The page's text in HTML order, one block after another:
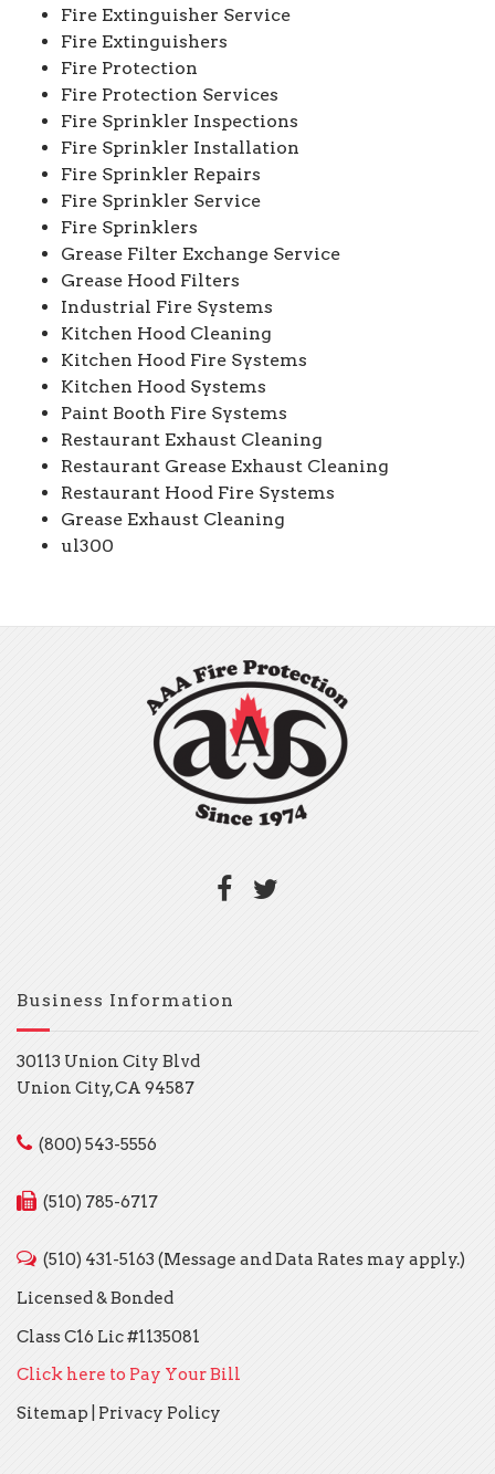
Fire Extinguisher Service
Fire Extinguishers
Fire Protection
Fire Protection Services
Fire Sprinkler Inspections
Fire Sprinkler Installation
Fire Sprinkler Repairs
Fire Sprinkler Service
Fire Sprinklers
Grease Filter Exchange Service
Grease Hood Filters
Industrial Fire Systems
Kitchen Hood Cleaning
Kitchen Hood Fire Systems
Kitchen Hood Systems
Paint Booth Fire Systems
Restaurant Exhaust Cleaning
Restaurant Grease Exhaust Cleaning
Restaurant Hood Fire Systems
Grease Exhaust Cleaning
ul300
Business Information
30113 Union City Blvd
Union City, CA 94587
(800) 543-5556
(510) 785-6717
(510) 431-5163 (Message and Data Rates may apply.)
Licensed & Bonded
Class C16 Lic #1135081
Click here to Pay Your Bill
Sitemap
Privacy Policy